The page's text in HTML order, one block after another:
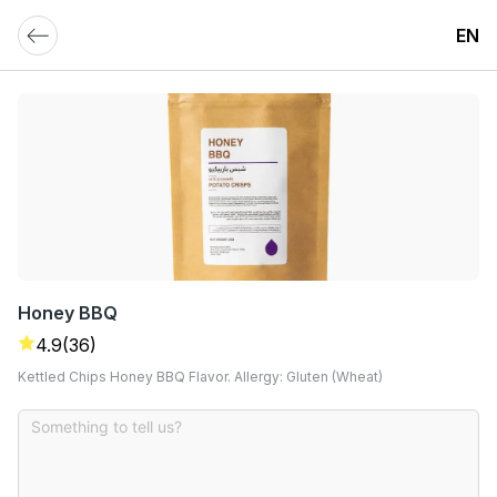
EN
Honey BBQ
4.9(36)
Kettled Chips Honey BBQ Flavor. Allergy: Gluten (Wheat)